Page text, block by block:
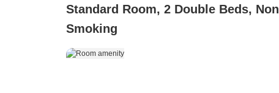
Standard Room, 2 Double Beds, Non
Smoking